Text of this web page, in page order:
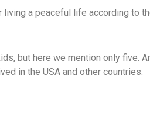
a peaceful life according to
but here we mention only five.
in the USA and other countries.